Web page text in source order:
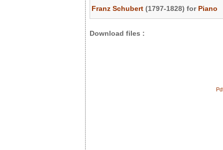
Franz Schubert (1797-1828) for Piano
Download files :